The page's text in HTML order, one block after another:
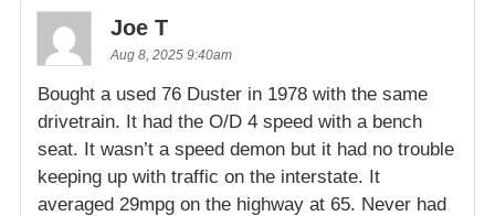
Joe T
Aug 8, 2025 9:40am
Bought a used 76 Duster in 1978 with the same
drivetrain. It had the O/D 4 speed with a bench
seat. It wasn’t a speed demon but it had no trouble
keeping up with traffic on the interstate. It
averaged 29mpg on the highway at 65. Never had